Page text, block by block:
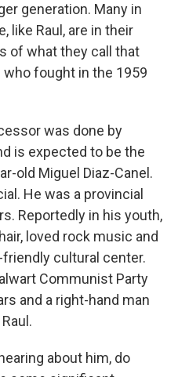
generation. Many in
like Raul, are in their
of what they call that
fought in the 1959
was done by
is expected to be the
old Miguel Diaz-Canel.
He was a provincial
Reportedly in his youth,
loved rock music and
friendly cultural center.
Communist Party
and a right-hand man
about him, do